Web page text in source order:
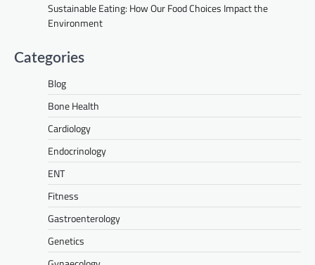
Sustainable Eating: How Our Food Choices Impact the
Environment
Categories
Blog
Bone Health
Cardiology
Endocrinology
ENT
Fitness
Gastroenterology
Genetics